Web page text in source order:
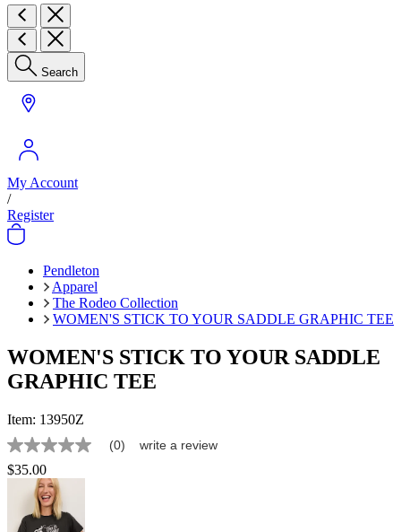
Search
My Account
/
Register
Pendleton
Apparel
The Rodeo Collection
WOMEN'S STICK TO YOUR SADDLE GRAPHIC TEE
WOMEN'S STICK TO YOUR SADDLE
GRAPHIC TEE
Item: 13950Z
No
rating
value
Same
page
link.
(0) write a review
$35.00